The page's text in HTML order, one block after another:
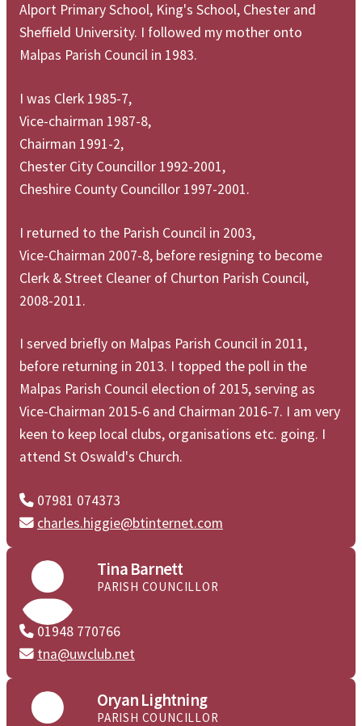
Alport Primary School, King's School, Chester and
Sheffield University. I followed my mother onto
Malpas Parish Council in 1983.
I was Clerk 1985-7,
Vice-chairman 1987-8,
Chairman 1991-2,
Chester City Councillor 1992-2001,
Cheshire County Councillor 1997-2001.
I returned to the Parish Council in 2003,
Vice-Chairman 2007-8, before resigning to become
Clerk & Street Cleaner of Churton Parish Council,
2008-2011.
I served briefly on Malpas Parish Council in 2011,
before returning in 2013. I topped the poll in the
Malpas Parish Council election of 2015, serving as
Vice-Chairman 2015-6 and Chairman 2016-7. I am very
keen to keep local clubs, organisations etc. going. I
attend St Oswald's Church.
 07981 074373
 charles.higgie@btinternet.com
 Tina Barnett
PARISH COUNCILLOR
 01948 770766
 tna@uwclub.net
Oryan Lightning
PARISH COUNCILLOR